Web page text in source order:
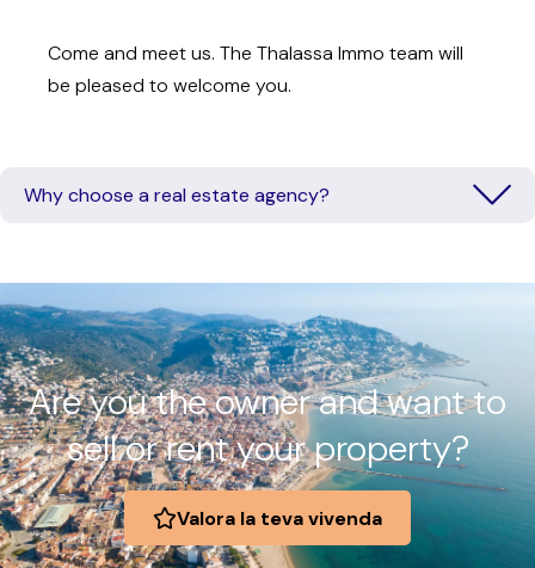
Come and meet us. The Thalassa Immo team will
be pleased to welcome you.
Why choose a real estate agency?
Are you the owner and want to
sell or rent your property?
Valora la teva vivenda